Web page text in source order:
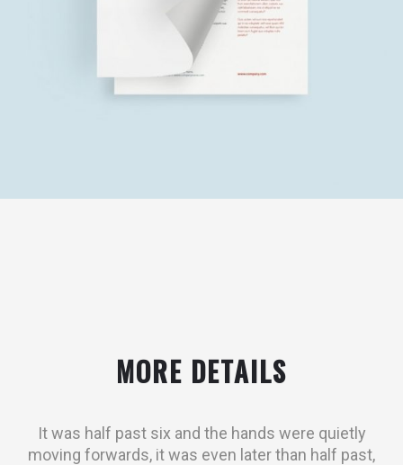
MORE DETAILS
It was half past six and the hands were quietly
moving forwards, it was even later than half past,